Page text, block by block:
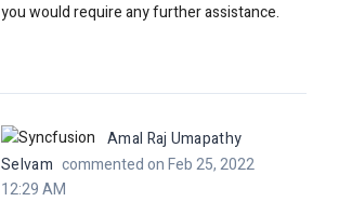
you would require any further assistance.
Amal Raj Umapathy
Selvam commented on Feb 25, 2022
12:29 AM